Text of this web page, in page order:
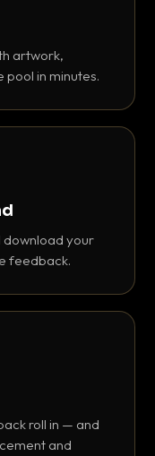
artwork,
pool in minutes.
download your
feedback.
roll in — and
and